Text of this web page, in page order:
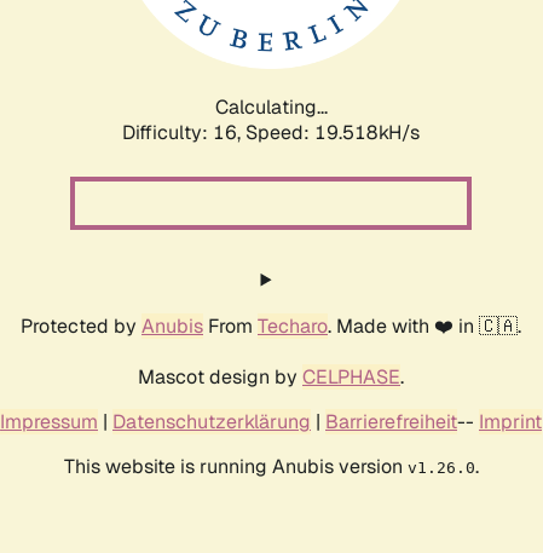
Calculating...
Difficulty: 16, Speed: 19.518kH/s
Protected by Anubis From Techaro. Made with ❤️ in 🇨🇦.
Mascot design by CELPHASE.
Impressum | Datenschutzerklärung | Barrierefreiheit-- Imprint
This website is running Anubis version v1.26.0.